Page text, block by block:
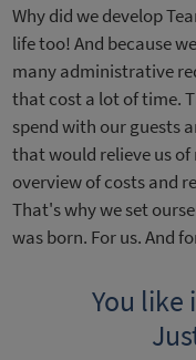
Why did we develop
life too! And because
many administrative
that cost a lot of time.
spend with our guests
that would relieve us
overview of costs and
That's why we set
was born. For us. And
You like